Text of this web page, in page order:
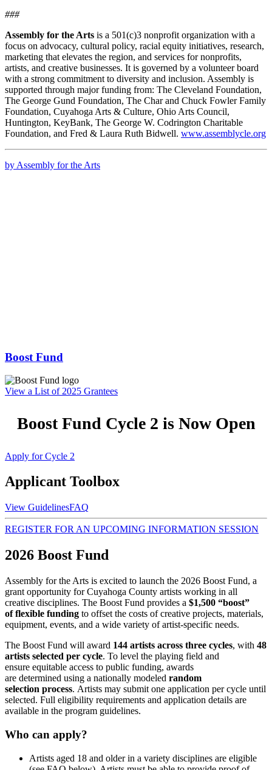
###
Assembly for the Arts is a 501(c)3 nonprofit organization with a
focus on advocacy, cultural policy, racial equity initiatives, research,
marketing that elevates the region, and services for nonprofits,
artists, and creative businesses. It is governed by a volunteer board
with a strong commitment to diversity and inclusion. Assembly is
supported through major funding from: The Cleveland Foundation,
The George Gund Foundation, The Char and Chuck Fowler Family
Foundation, Cuyahoga Arts & Culture, Ohio Arts Council,
Huntington, KeyBank, The George W. Codrington Charitable
Foundation, and Fred & Laura Ruth Bidwell. www.assemblycle.org
by Assembly for the Arts
Boost Fund
View a List of 2025 Grantees
Boost Fund Cycle 2 is Now Open
Apply for Cycle 2
Applicant Toolbox
View GuidelinesFAQ
REGISTER FOR AN UPCOMING INFORMATION SESSION
2026 Boost Fund
Assembly for the Arts is excited to launch the 2026 Boost Fund, a
grant opportunity for Cuyahoga County artists working in all
creative disciplines. The Boost Fund provides a $1,500 “boost”
of flexible funding to offset the costs of creative projects, materials,
equipment, events, and a wide variety of artist‑specific needs.
The Boost Fund will award 144 artists across three cycles, with 48
artists selected per cycle. To level the playing field and
ensure equitable access to public funding, awards
are determined using a nationally modeled random
selection process. Artists may submit one application per cycle until
selected. Full eligibility requirements and application details are
available in the program guidelines.
Who can apply?
Artists aged 18 and older in a variety disciplines are eligible